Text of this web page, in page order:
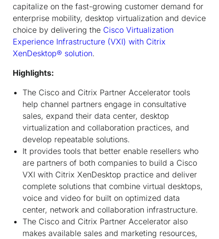
capitalize on the fast-growing customer demand for
enterprise mobility, desktop virtualization and device
choice by delivering the Cisco Virtualization
Experience Infrastructure (VXI) with Citrix
XenDesktop® solution.
Highlights:
The Cisco and Citrix Partner Accelerator tools
help channel partners engage in consultative
sales, expand their data center, desktop
virtualization and collaboration practices, and
develop repeatable solutions.
It provides tools that better enable resellers who
are partners of both companies to build a Cisco
VXI with Citrix XenDesktop practice and deliver
complete solutions that combine virtual desktops,
voice and video for built on optimized data
center, network and collaboration infrastructure.
The Cisco and Citrix Partner Accelerator also
makes available sales and marketing resources,